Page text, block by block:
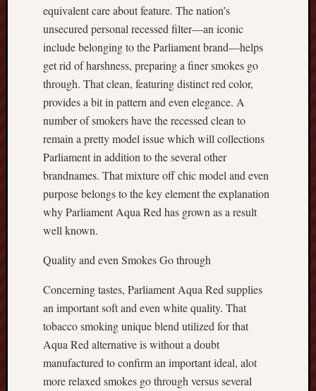
equivalent care about feature. The nation’s
unsecured personal recessed filter—an iconic
include belonging to the Parliament brand—helps
get rid of harshness, preparing a finer smokes go
through. That clean, featuring distinct red color,
provides a bit in pattern and even elegance. A
number of smokers have the recessed clean to
remain a pretty model issue which will collections
Parliament in addition to the several other
brandnames. That mixture off chic model and even
purpose belongs to the key element the explanation
why Parliament Aqua Red has grown as a result
well known.
Quality and even Smokes Go through
Concerning tastes, Parliament Aqua Red supplies
an important soft and even white quality. That
tobacco smoking unique blend utilized for that
Aqua Red alternative is without a doubt
manufactured to confirm an important ideal, alot
more relaxed smokes go through versus several